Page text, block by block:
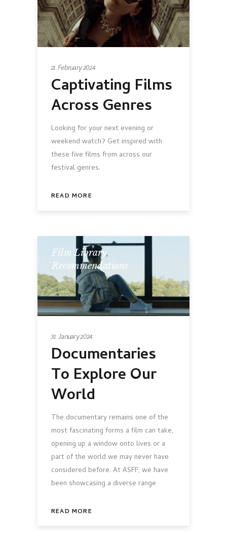
21 February 2024
Captivating Films
Across Genres
Looking for your next evening or
weekend watch? Get inspired with
these five films from across our
festival genres.
READ MORE
Film Library,
Recommendations
31 January 2024
Documentaries
To Explore Our
World
The documentary remains one of the
most fascinating forms a film can take,
opening up a window onto lives or a
part of the world we may never have
considered before. At ASFF, we have
been showcasing a diverse range
READ MORE